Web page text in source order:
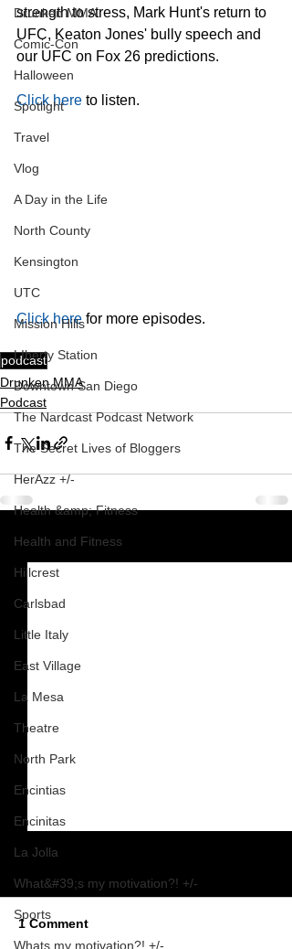
Drunken MMA
Comic-Con
Halloween
Spotlight
Travel
Vlog
A Day in the Life
North County
Kensington
UTC
Mission Hills
LIberty Station
Downtown San Diego
The Nardcast Podcast Network
The Secret Lives of Bloggers
HerAzz +/-
Health &amp; Fitness
Health and Fitness
Hillcrest
Carlsbad
Little Italy
East Village
La Mesa
Theatre
North Park
Encintias
Encinitas
La Jolla
What&#39;s my motivation?! +/-
Sports
Whats my motivation?! +/-
strength to stress, Mark Hunt's return to
UFC, Keaton Jones' bully speech and
our UFC on Fox 26 predictions.
Click here to listen.
Click here for more episodes.
podcast
Drunken MMA
Podcast
Recent Posts
1 Comment